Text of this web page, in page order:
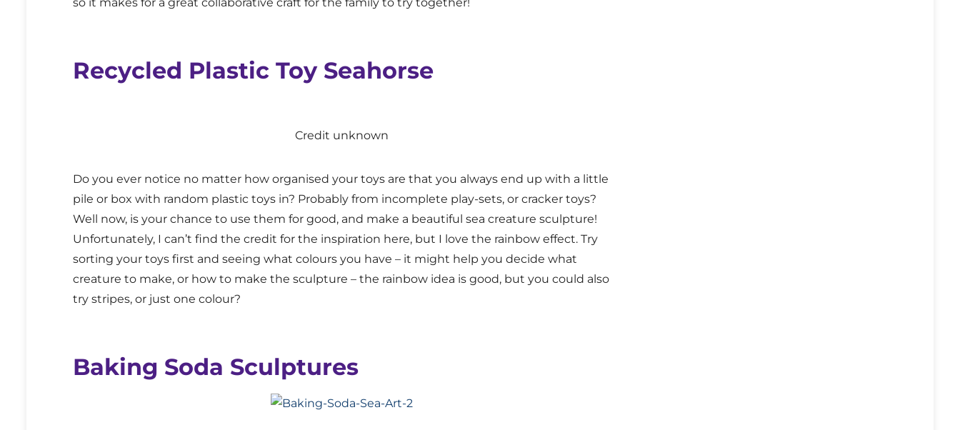
Recycled Plastic Toy Seahorse
Credit unknown
Do you ever notice no matter how organised your toys are that you always end up with a little
pile or box with random plastic toys in? Probably from incomplete play-sets, or cracker toys?
Well now, is your chance to use them for good, and make a beautiful sea creature sculpture!
Unfortunately, I can’t find the credit for the inspiration here, but I love the rainbow effect. Try
sorting your toys first and seeing what colours you have – it might help you decide what
creature to make, or how to make the sculpture – the rainbow idea is good, but you could also
try stripes, or just one colour?
Baking Soda Sculptures